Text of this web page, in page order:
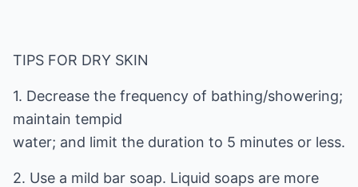
TIPS FOR DRY SKIN
1. Decrease the frequency of bathing/showering;
maintain tempid
water; and limit the duration to 5 minutes or less.
2. Use a mild bar soap. Liquid soaps are more